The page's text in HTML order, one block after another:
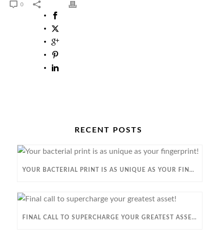
0
RECENT POSTS
YOUR BACTERIAL PRINT IS AS UNIQUE AS YOUR FINGERPRINT!
FINAL CALL TO SUPERCHARGE YOUR GREATEST ASSET!